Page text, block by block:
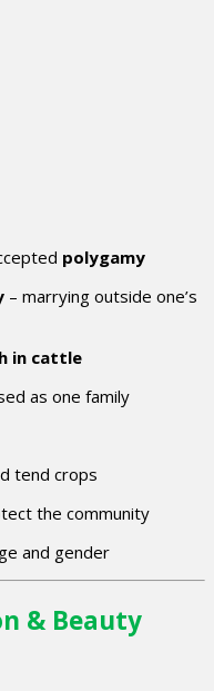
polygamy
– marrying outside one’s
in cattle
as one family
tend crops
the community
and gender
& Beauty